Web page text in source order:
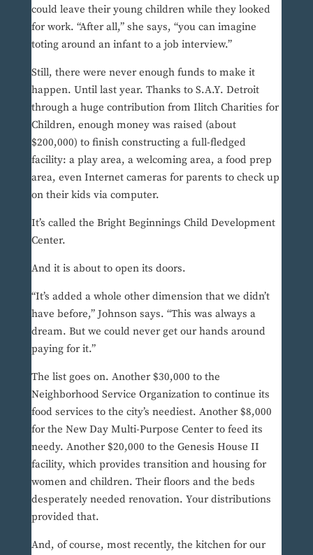
could leave their young children while they looked
for work. “After all,” she says, “you can imagine
toting around an infant to a job interview.”
Still, there were never enough funds to make it
happen. Until last year. Thanks to S.A.Y. Detroit
through a huge contribution from Ilitch Charities for
Children, enough money was raised (about
$200,000) to finish constructing a full-fledged
facility: a play area, a welcoming area, a food prep
area, even Internet cameras for parents to check up
on their kids via computer.
It’s called the Bright Beginnings Child Development
Center.
And it is about to open its doors.
“It’s added a whole other dimension that we didn’t
have before,” Johnson says. “This was always a
dream. But we could never get our hands around
paying for it.”
The list goes on. Another $30,000 to the
Neighborhood Service Organization to continue its
food services to the city’s neediest. Another $8,000
for the New Day Multi-Purpose Center to feed its
needy. Another $20,000 to the Genesis House II
facility, which provides transition and housing for
women and children. Their floors and the beds
desperately needed renovation. Your distributions
provided that.
And, of course, most recently, the kitchen for our